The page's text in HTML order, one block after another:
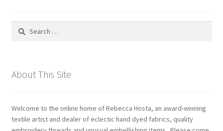
Search
About This Site
Welcome to the online home of Rebecca Hosta, an award-winning
textile artist and dealer of eclectic hand dyed fabrics, quality